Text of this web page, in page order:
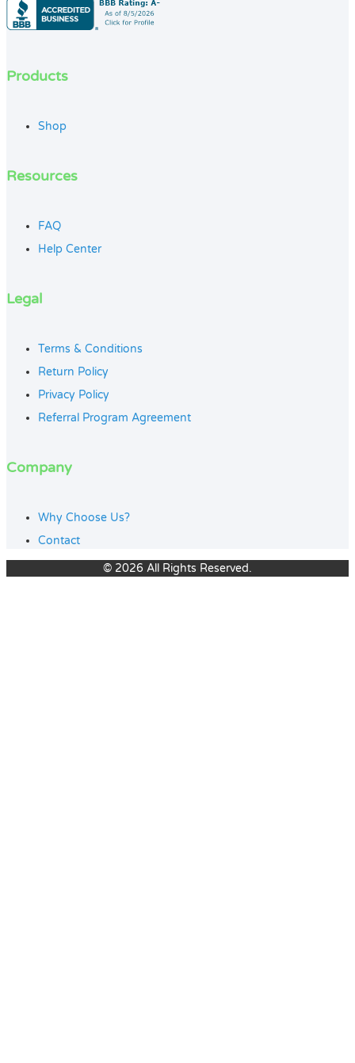
Products
Shop
Resources
FAQ
Help Center
Legal
Terms & Conditions
Return Policy
Privacy Policy
Referral Program Agreement
Company
Why Choose Us?
Contact
© 2026 All Rights Reserved.